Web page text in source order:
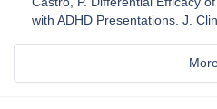
with ADHD Presentations. J.